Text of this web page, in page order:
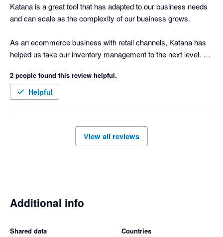
Katana is a great tool that has adapted to our business needs
and can scale as the complexity of our business grows.
As an ecommerce business with retail channels, Katana has
helped us take our inventory management to the next level.
Drawback; pricing is a big jump if you're on the edge of
Standard / Advanced. The onboarding could also be improved
2 people found this review helpful.
Helpful
View all reviews
Additional info
Shared data Countries